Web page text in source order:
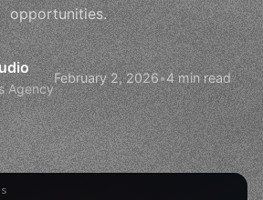
opportunities.
Agency
February 2, 2026•4 min read